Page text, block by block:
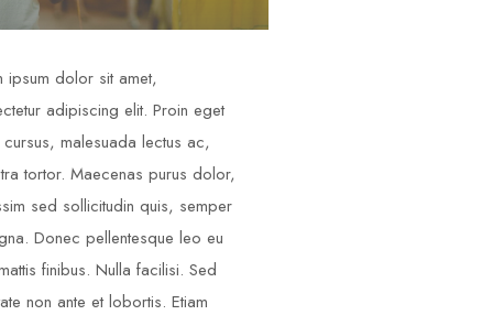
ipsum dolor sit amet,
adipiscing elit. Proin eget
malesuada lectus ac,
tortor. Maecenas purus dolor,
sed sollicitudin quis, semper
Donec pellentesque leo eu
finibus. Nulla facilisi. Sed
non ante et lobortis. Etiam